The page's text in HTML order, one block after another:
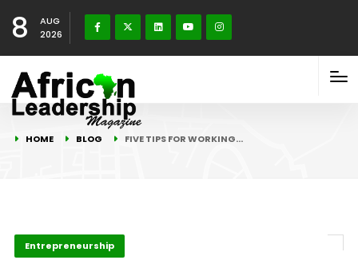
8
AUG
2026
HOME BLOG FIVE TIPS FOR WORKING…
Entrepreneurship